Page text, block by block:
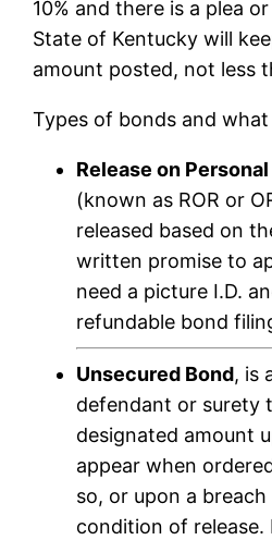
10% and there is a plea
State of Kentucky will
amount posted, not less
Types of bonds and
Release on
(known as ROR or
released based on
written promise to
need a picture I.D.
refundable bond
Unsecured Bond, is
defendant or surety
designated amount
appear when
so, or upon a
condition of